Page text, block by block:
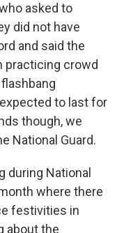
asked to
did not have
and said the
practicing crowd
to last for
though, we
National Guard.
during National
where there
festivities in
about the